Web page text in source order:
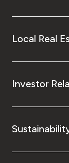
Local Real
Investor